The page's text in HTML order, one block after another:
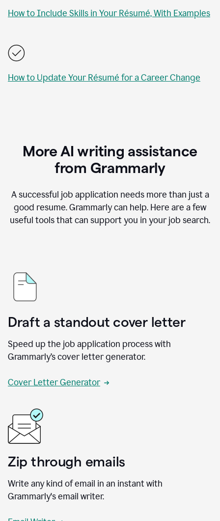
How to Include Skills in Your Résumé, With Examples
How to Update Your Résumé for a Career Change
More AI writing assistance
from Grammarly
A successful job application needs more than just a
good resume. Grammarly can help. Here are a few
useful tools that can support you in your job search.
Draft a standout cover letter
Speed up the job application process with
Grammarly’s cover letter generator.
Cover Letter Generator
Zip through emails
Write any kind of email in an instant with
Grammarly's email writer.